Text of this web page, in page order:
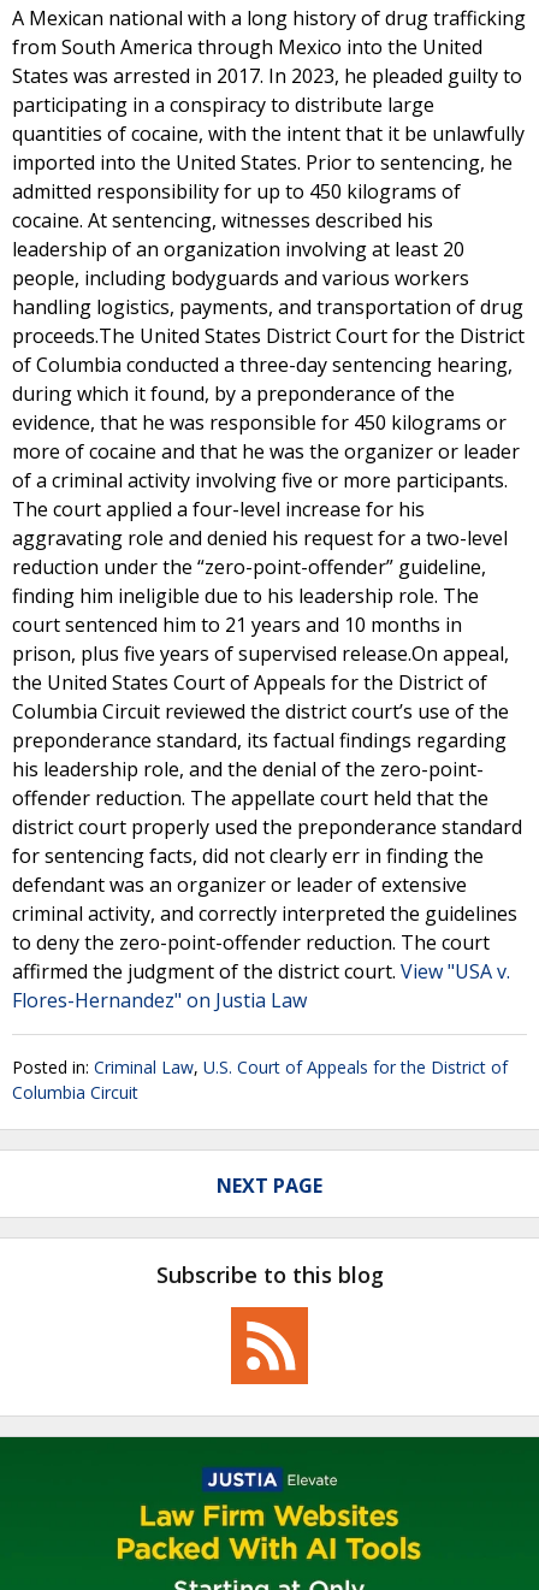
A Mexican national with a long history of drug trafficking
from South America through Mexico into the United
States was arrested in 2017. In 2023, he pleaded guilty to
participating in a conspiracy to distribute large
quantities of cocaine, with the intent that it be unlawfully
imported into the United States. Prior to sentencing, he
admitted responsibility for up to 450 kilograms of
cocaine. At sentencing, witnesses described his
leadership of an organization involving at least 20
people, including bodyguards and various workers
handling logistics, payments, and transportation of drug
proceeds.The United States District Court for the District
of Columbia conducted a three-day sentencing hearing,
during which it found, by a preponderance of the
evidence, that he was responsible for 450 kilograms or
more of cocaine and that he was the organizer or leader
of a criminal activity involving five or more participants.
The court applied a four-level increase for his
aggravating role and denied his request for a two-level
reduction under the “zero-point-offender” guideline,
finding him ineligible due to his leadership role. The
court sentenced him to 21 years and 10 months in
prison, plus five years of supervised release.On appeal,
the United States Court of Appeals for the District of
Columbia Circuit reviewed the district court’s use of the
preponderance standard, its factual findings regarding
his leadership role, and the denial of the zero-point-
offender reduction. The appellate court held that the
district court properly used the preponderance standard
for sentencing facts, did not clearly err in finding the
defendant was an organizer or leader of extensive
criminal activity, and correctly interpreted the guidelines
to deny the zero-point-offender reduction. The court
affirmed the judgment of the district court. View "USA v.
Flores-Hernandez" on Justia Law
Posted in: Criminal Law, U.S. Court of Appeals for the District of
Columbia Circuit
NEXT PAGE
Subscribe to this blog